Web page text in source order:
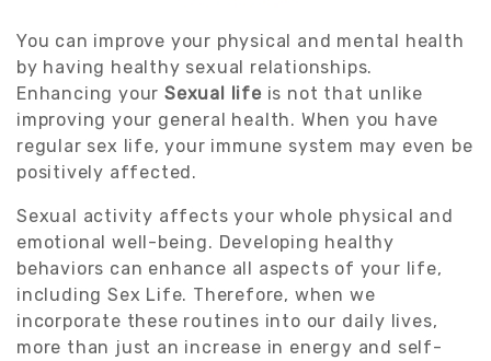
You can improve your physical and mental health
by having healthy sexual relationships.
Enhancing yourSexual life is not that unlike
improving your general health. When you have
regular sex life, your immune system may even be
positively affected.
Sexual activity affects your whole physical and
emotional well-being. Developing healthy
behaviors can enhance all aspects of your life,
including Sex Life. Therefore, when we
incorporate these routines into our daily lives,
more than just an increase in energy and self-